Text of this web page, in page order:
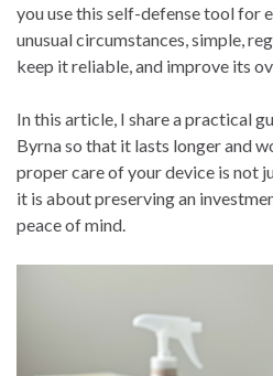
you use this self-defense tool for
unusual circumstances, simple,
keep it reliable, and improve its
In this article, I share a practical
Byrna so that it lasts longer and
proper care of your device is not
it is about preserving an
peace of mind.